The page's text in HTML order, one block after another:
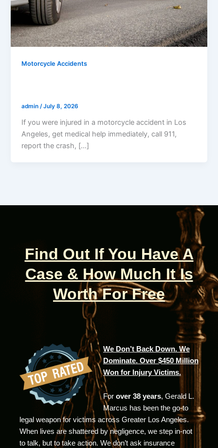
Motorcycle Accidents
admin/July 8, 2026
If you were injured in a motorcycle accident in Los
Angeles, get medical help immediately, call 911,
report the crash, […]
Find Out If You Have A
Case & How Much It Is
Worth For Free
We Don’t Back Down. We
Dominate. Over $450 Million
Won for Injury Victims.
For over 38 years, Gerald L.
Marcus has been the go-to
legal weapon for victims across Greater Los Angeles.
When lives are shattered by negligence, we step in-not
to talk, but to take action. We don’t ask insurance